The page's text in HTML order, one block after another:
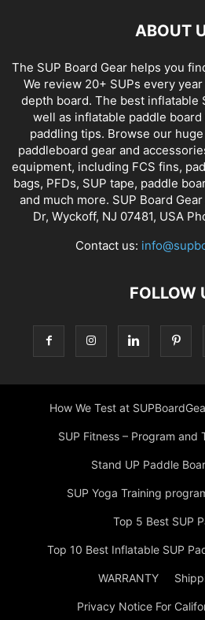
ABOUT
The SUP Board Gear helps you
We review 20+ SUPs every
depth board. The best inflatable
well as inflatable paddle
paddling tips. Browse our
paddleboard gear and
equipment, including FCS fins,
bags, PFDs, SUP tape, paddle
and much more. SUP Board
Dr, Wyckoff, NJ 07481, USA
Contact us:
FOLLOW
How We Test at
SUP Fitness – Program and
Stand UP Paddle
SUP Yoga Training
Top 5 Best SUP
Top 10 Best Inflatable SUP
WARRANTY
Privacy Notice For